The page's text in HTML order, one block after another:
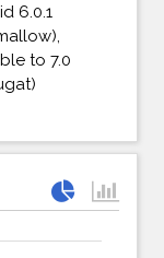
6.0.1
to 7.0